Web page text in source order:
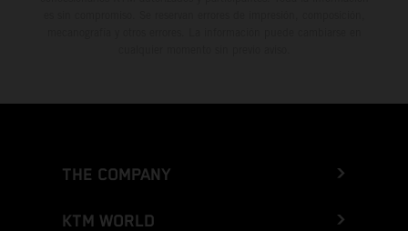
THE COMPANY
KTM WORLD